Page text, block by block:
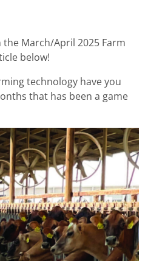
the March/April 2025 Farm
below!
technology have you
that has been a game